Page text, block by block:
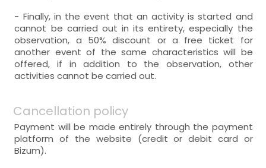
- Finally, in the event that an activity is started and
cannot be carried out in its entirety, especially the
observation, a 50% discount or a free ticket for
another event of the same characteristics will be
offered, if in addition to the observation, other
activities cannot be carried out.
Cancellation policy
Payment will be made entirely through the payment
platform of the website (credit or debit card or
Bizum).